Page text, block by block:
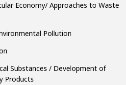
Economy/ Approaches to Waste
Pollution
Substances / Development of
Products